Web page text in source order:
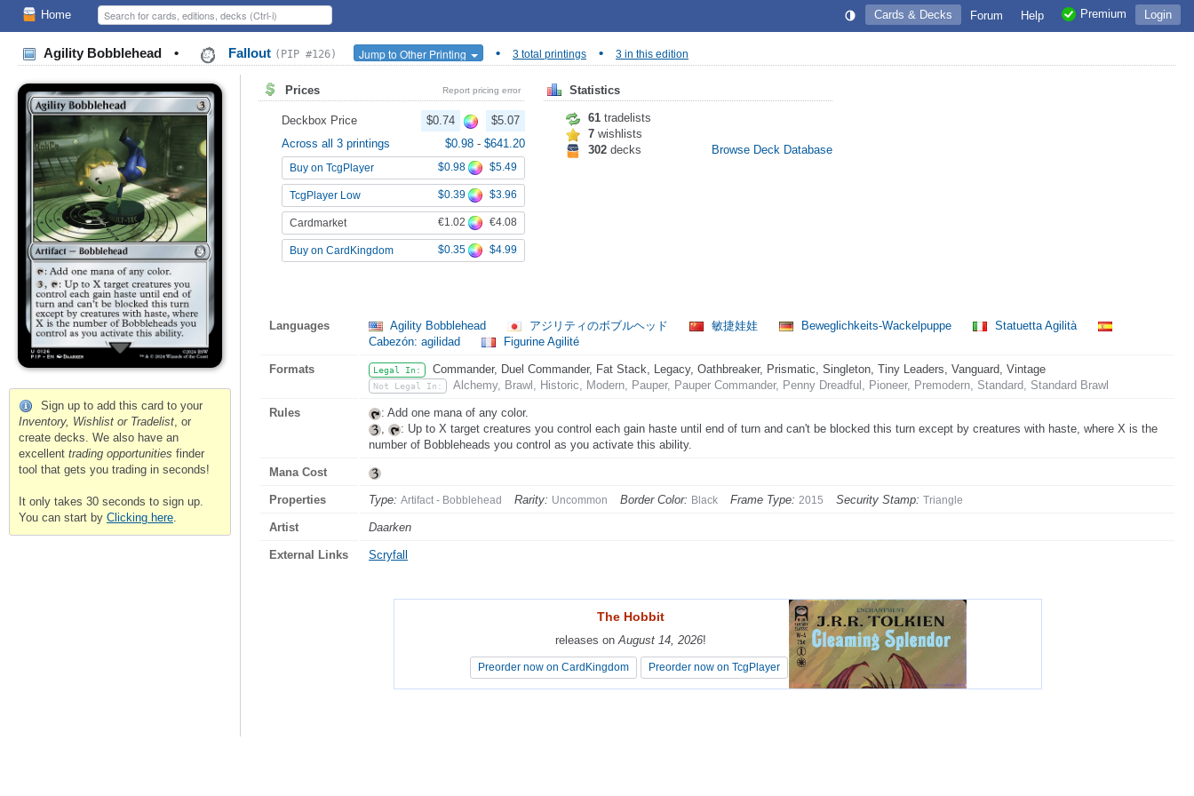
Home Login
Premium
Help
Forum
Cards & Decks
Agility Bobblehead • Fallout (PIP #126) Jump to Other Printing • 3 total printings • 3 in this edition
Sign up to add this card to your
Inventory, Wishlist or Tradelist, or
create decks. We also have an
excellent trading opportunities finder
tool that gets you trading in seconds!
It only takes 30 seconds to sign up.
You can start by Clicking here.
Prices Report pricing error
Deckbox Price $0.74
$5.07
Across all 3 printings
$0.98 - $641.20
Buy on TcgPlayer $0.98 $5.49
TcgPlayer Low $0.39 $3.96
Cardmarket €1.02 €4.08
Buy on CardKingdom $0.35 $4.99
Statistics
61 tradelists
7 wishlists
302 decks Browse Deck Database
Languages Agility Bobblehead アジリティのボブルヘッド 敏捷娃娃 Beweglichkeits-Wackelpuppe
Statuetta Agilità
Cabezón: agilidad
Figurine Agilité
Formats Legal In: Commander, Duel Commander, Fat Stack, Legacy, Oathbreaker, Prismatic, Singleton, Tiny Leaders, Vanguard, Vintage
Not Legal In: Alchemy, Brawl, Historic, Modern, Pauper, Pauper Commander, Penny Dreadful, Pioneer, Premodern, Standard, Standard Brawl
Rules
: Add one mana of any color.
,
: Up to X target creatures you control each gain haste until end of turn and can't be blocked this turn except by creatures with haste, where X is the
number of Bobbleheads you control as you activate this ability.
Mana Cost
Properties Type: Artifact - Bobblehead Rarity: Uncommon Border Color: Black Frame Type: 2015 Security Stamp: Triangle
Artist Daarken
External Links Scryfall
The Hobbit
releases onAugust 14, 2026!
Preorder now on CardKingdom Preorder now on TcgPlayer
The Hobbit
releases onAugust 14, 2026!
Preorder now on CardKingdom Preorder now on TcgPlayer